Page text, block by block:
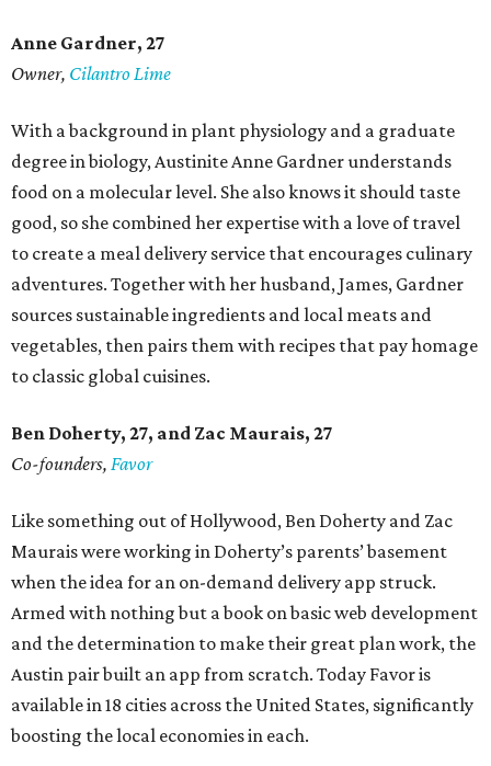
Anne Gardner, 27
Owner, Cilantro Lime
With a background in plant physiology and a graduate
degree in biology, Austinite Anne Gardner understands
food on a molecular level. She also knows it should taste
good, so she combined her expertise with a love of travel
to create a meal delivery service that encourages culinary
adventures. Together with her husband, James, Gardner
sources sustainable ingredients and local meats and
vegetables, then pairs them with recipes that pay homage
to classic global cuisines.
Ben Doherty, 27, and Zac Maurais, 27
Co-founders, Favor
Like something out of Hollywood, Ben Doherty and Zac
Maurais were working in Doherty’s parents’ basement
when the idea for an on-demand delivery app struck.
Armed with nothing but a book on basic web development
and the determination to make their great plan work, the
Austin pair built an app from scratch. Today Favor is
available in 18 cities across the United States, significantly
boosting the local economies in each.